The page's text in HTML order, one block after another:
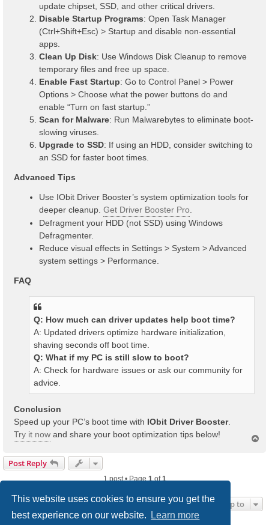
This website uses cookies to ensure you get the
best experience on our website.
Learn more
update chipset, SSD, and other critical drivers.
Disable Startup Programs: Open Task Manager
(Ctrl+Shift+Esc) > Startup and disable non-essential
apps.
Clean Up Disk: Use Windows Disk Cleanup to remove
temporary files and free up space.
Enable Fast Startup: Go to Control Panel > Power
Options > Choose what the power buttons do and
enable “Turn on fast startup.”
Scan for Malware: Run Malwarebytes to eliminate boot-
slowing viruses.
Upgrade to SSD: If using an HDD, consider switching to
an SSD for faster boot times.
Advanced Tips
Use IObit Driver Booster’s system optimization tools for
deeper cleanup. Get Driver Booster Pro
Defragment your HDD (not SSD) using Windows
Defragmenter.
Reduce visual effects in Settings > System > Advanced
system settings > Performance.
FAQ
Q: How much can driver updates help boot time?
A: Updated drivers optimize hardware initialization,
shaving seconds off boot time.
Q: What if my PC is still slow to boot?
A: Check for hardware issues or ask our community for
advice.
Conclusion
Speed up your PC’s boot time with IObit Driver Booster.
Try it now and share your boot optimization tips below!
Post Reply
1 post • Page1of1
Jump to